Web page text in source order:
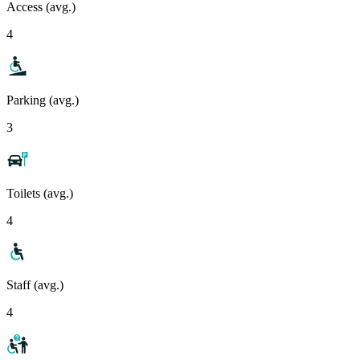
Access (avg.)
4
Parking (avg.)
3
Toilets (avg.)
4
Staff (avg.)
4